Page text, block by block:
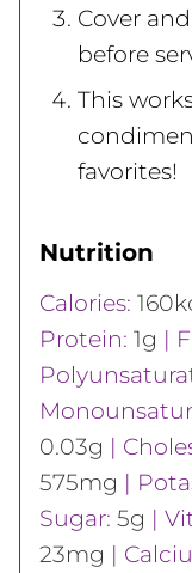
Cover
before
This
favorites!
Nutrition
Calories: 160
Protein: 1g |
0.03g |
575mg |
Sugar: 5g |
23mg |